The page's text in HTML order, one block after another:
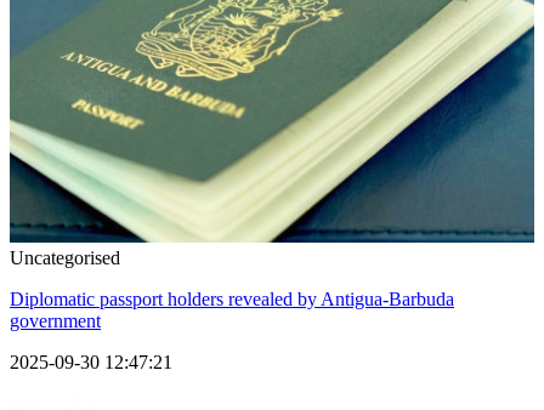
Uncategorised
Diplomatic passport holders revealed by Antigua-Barbuda
government
2025-09-30 12:47:21